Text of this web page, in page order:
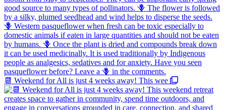
📆 Weekend for All is just 4 weeks away! This wee